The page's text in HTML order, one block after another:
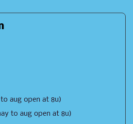
aug open at 8u)
to aug open at 8u)